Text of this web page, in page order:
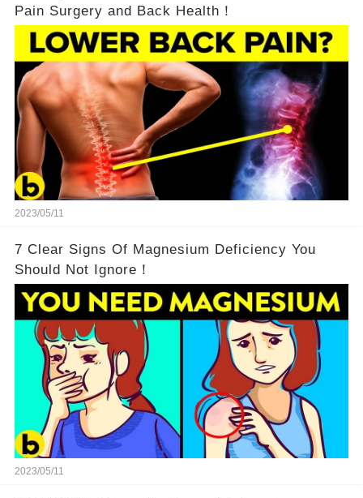
Pain Surgery and Back Health！
2023/05/11
7 Clear Signs Of Magnesium Deficiency You
Should Not Ignore！
2023/05/11